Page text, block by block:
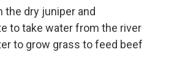
the dry juniper and
to take water from the river
to grow grass to feed beef